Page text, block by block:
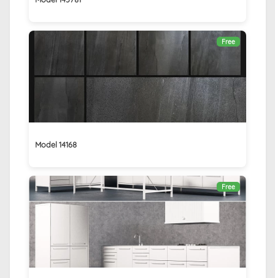
Free
Model 14168
Free